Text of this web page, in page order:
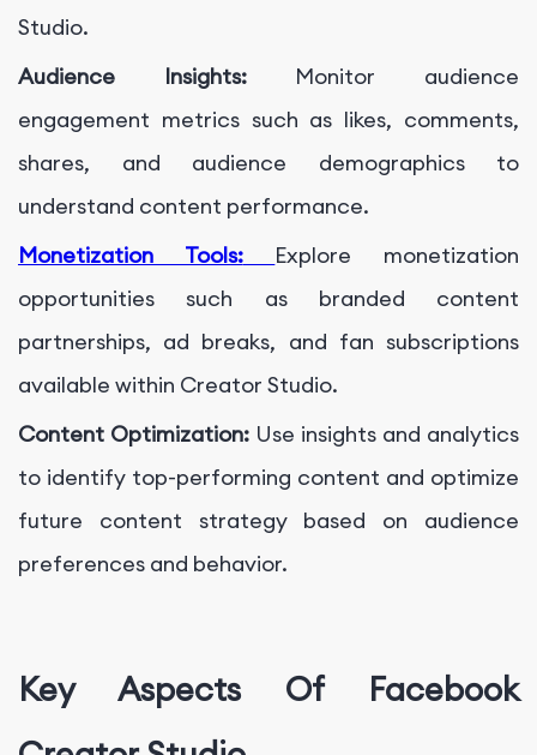
Studio.
Audience Insights: Monitor audience
engagement metrics such as likes, comments,
shares, and audience demographics to
understand content performance.
Monetization Tools:
Explore monetization
opportunities such as branded content
partnerships, ad breaks, and fan subscriptions
available within Creator Studio.
Content Optimization: Use insights and analytics
to identify top-performing content and optimize
future content strategy based on audience
preferences and behavior.
Key Aspects Of Facebook